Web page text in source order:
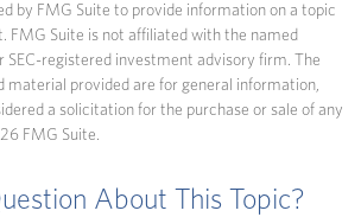
by FMG Suite to provide information on a topic
FMG Suite is not affiliated with the named
SEC-registered investment advisory firm. The
material provided are for general information,
a solicitation for the purchase or sale of any
FMG Suite.
About This Topic?